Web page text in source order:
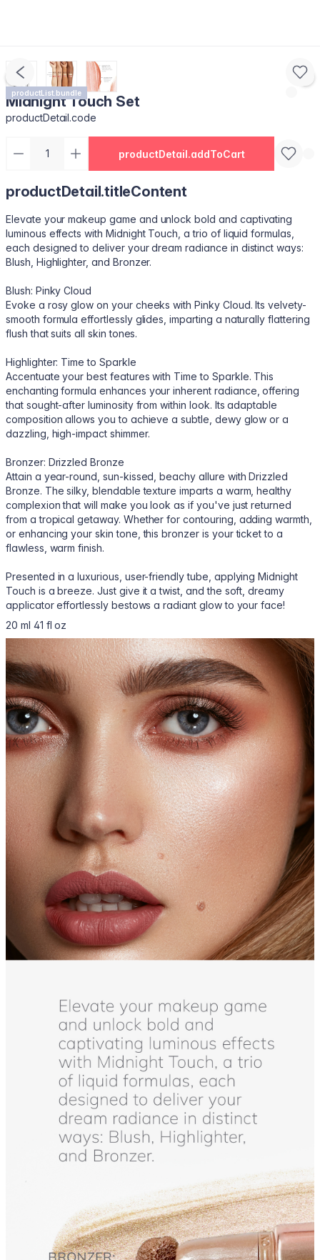
productList.bundle
Midnight Touch Set
productDetail.code
productDetail.addToCart
productDetail.titleContent
Elevate your makeup game and unlock bold and captivating
luminous effects with Midnight Touch, a trio of liquid formulas,
each designed to deliver your dream radiance in distinct ways:
Blush, Highlighter, and Bronzer.
Blush: Pinky Cloud
Evoke a rosy glow on your cheeks with Pinky Cloud. Its velvety-
smooth formula effortlessly glides, imparting a naturally flattering
flush that suits all skin tones.
Highlighter: Time to Sparkle
Accentuate your best features with Time to Sparkle. This
enchanting formula enhances your inherent radiance, offering
that sought-after luminosity from within look. Its adaptable
composition allows you to achieve a subtle, dewy glow or a
dazzling, high-impact shimmer.
Bronzer: Drizzled Bronze
Attain a year-round, sun-kissed, beachy allure with Drizzled
Bronze. The silky, blendable texture imparts a warm, healthy
complexion that will make you look as if you've just returned
from a tropical getaway. Whether for contouring, adding warmth,
or enhancing your skin tone, this bronzer is your ticket to a
flawless, warm finish.
Presented in a luxurious, user-friendly tube, applying Midnight
Touch is a breeze. Just give it a twist, and the soft, dreamy
applicator effortlessly bestows a radiant glow to your face!
20 ml 41 fl oz